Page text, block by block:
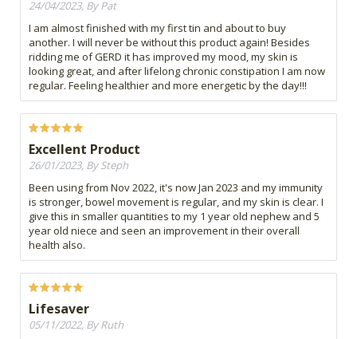
24/04/2023, By Pat
I am almost finished with my first tin and about to buy
another. I will never be without this product again! Besides
ridding me of GERD it has improved my mood, my skin is
looking great, and after lifelong chronic constipation I am now
regular. Feeling healthier and more energetic by the day!!!
Excellent Product
26/01/2023, By Steph
Been using from Nov 2022, it's now Jan 2023 and my immunity
is stronger, bowel movement is regular, and my skin is clear. I
give this in smaller quantities to my 1 year old nephew and 5
year old niece and seen an improvement in their overall
health also.
Lifesaver
05/11/2022, By Ruth